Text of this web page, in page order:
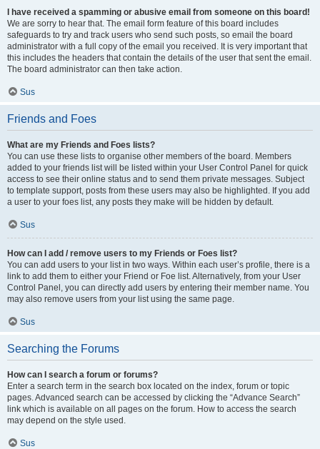
I have received a spamming or abusive email from someone on this board!
We are sorry to hear that. The email form feature of this board includes
safeguards to try and track users who send such posts, so email the board
administrator with a full copy of the email you received. It is very important that
this includes the headers that contain the details of the user that sent the email.
The board administrator can then take action.
Sus
Friends and Foes
What are my Friends and Foes lists?
You can use these lists to organise other members of the board. Members
added to your friends list will be listed within your User Control Panel for quick
access to see their online status and to send them private messages. Subject
to template support, posts from these users may also be highlighted. If you add
a user to your foes list, any posts they make will be hidden by default.
Sus
How can I add / remove users to my Friends or Foes list?
You can add users to your list in two ways. Within each user’s profile, there is a
link to add them to either your Friend or Foe list. Alternatively, from your User
Control Panel, you can directly add users by entering their member name. You
may also remove users from your list using the same page.
Sus
Searching the Forums
How can I search a forum or forums?
Enter a search term in the search box located on the index, forum or topic
pages. Advanced search can be accessed by clicking the “Advance Search”
link which is available on all pages on the forum. How to access the search
may depend on the style used.
Sus